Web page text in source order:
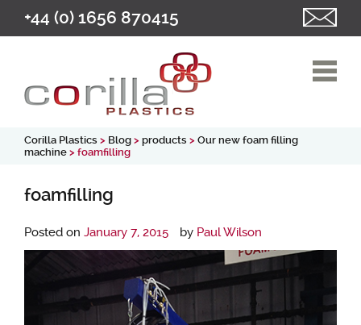
+44 (0) 1656 870415
Corilla Plastics > Blog > products > Our new foam filling
machine > foamfilling
foamfilling
Posted on January 7, 2015 by Paul Wilson